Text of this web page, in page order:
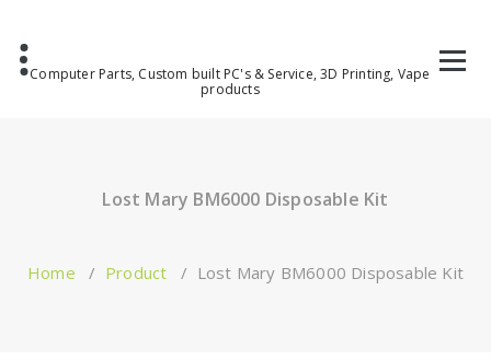
Computer Parts, Custom built PC's & Service, 3D Printing, Vape
products
Lost Mary BM6000 Disposable Kit
Home / Product / Lost Mary BM6000 Disposable Kit